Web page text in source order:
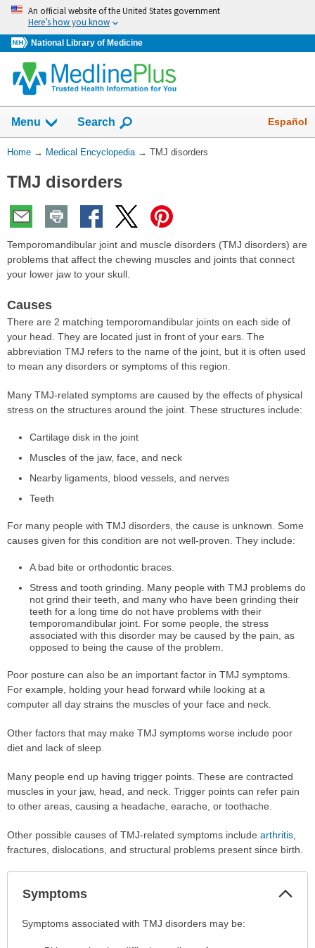
Skip
navigation
An official website of the United States government
Here’s how you know
National Library of Medicine
navigation
has
collapsed.
Menu Show
Search Español
You
Here:
Home → Medical Encyclopedia → TMJ disorders
TMJ disorders
Temporomandibular joint and muscle disorders (TMJ disorders) are
problems that affect the chewing muscles and joints that connect
your lower jaw to your skull.
Causes
There are 2 matching temporomandibular joints on each side of
your head. They are located just in front of your ears. The
abbreviation TMJ refers to the name of the joint, but it is often used
to mean any disorders or symptoms of this region.
Many TMJ-related symptoms are caused by the effects of physical
stress on the structures around the joint. These structures include:
Cartilage disk in the joint
Muscles of the jaw, face, and neck
Nearby ligaments, blood vessels, and nerves
Teeth
For many people with TMJ disorders, the cause is unknown. Some
causes given for this condition are not well-proven. They include:
A bad bite or orthodontic braces.
Stress and tooth grinding. Many people with TMJ problems do
not grind their teeth, and many who have been grinding their
teeth for a long time do not have problems with their
temporomandibular joint. For some people, the stress
associated with this disorder may be caused by the pain, as
opposed to being the cause of the problem.
Poor posture can also be an important factor in TMJ symptoms.
For example, holding your head forward while looking at a
computer all day strains the muscles of your face and neck.
Other factors that may make TMJ symptoms worse include poor
diet and lack of sleep.
Many people end up having trigger points. These are contracted
muscles in your jaw, head, and neck. Trigger points can refer pain
to other areas, causing a headache, earache, or toothache.
Other possible causes of TMJ-related symptoms include arthritis,
fractures, dislocations, and structural problems present since birth.
Symptoms
Symptoms
Symptoms associated with TMJ disorders may be: